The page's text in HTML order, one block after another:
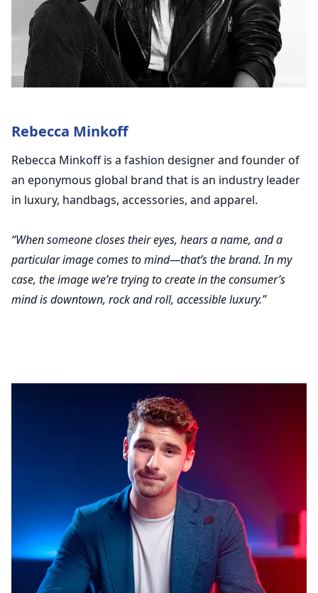
Rebecca Minkoff
Rebecca Minkoff is a fashion designer and founder of
an eponymous global brand that is an industry leader
in luxury, handbags, accessories, and apparel.
“When someone closes their eyes, hears a name, and a
particular image comes to mind—that’s the brand. In my
case, the image we’re trying to create in the consumer’s
mind is downtown, rock and roll, accessible luxury.”